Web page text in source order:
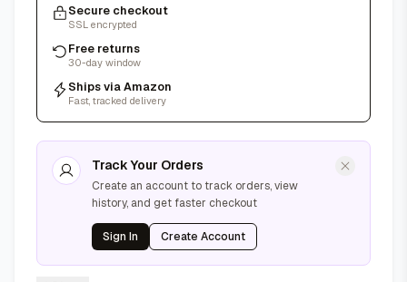
Secure checkout
SSL encrypted
Free returns
30-day window
Ships via Amazon
Fast, tracked delivery
Track Your Orders
Create an account to track orders, view
history, and get faster checkout
Sign In Create Account